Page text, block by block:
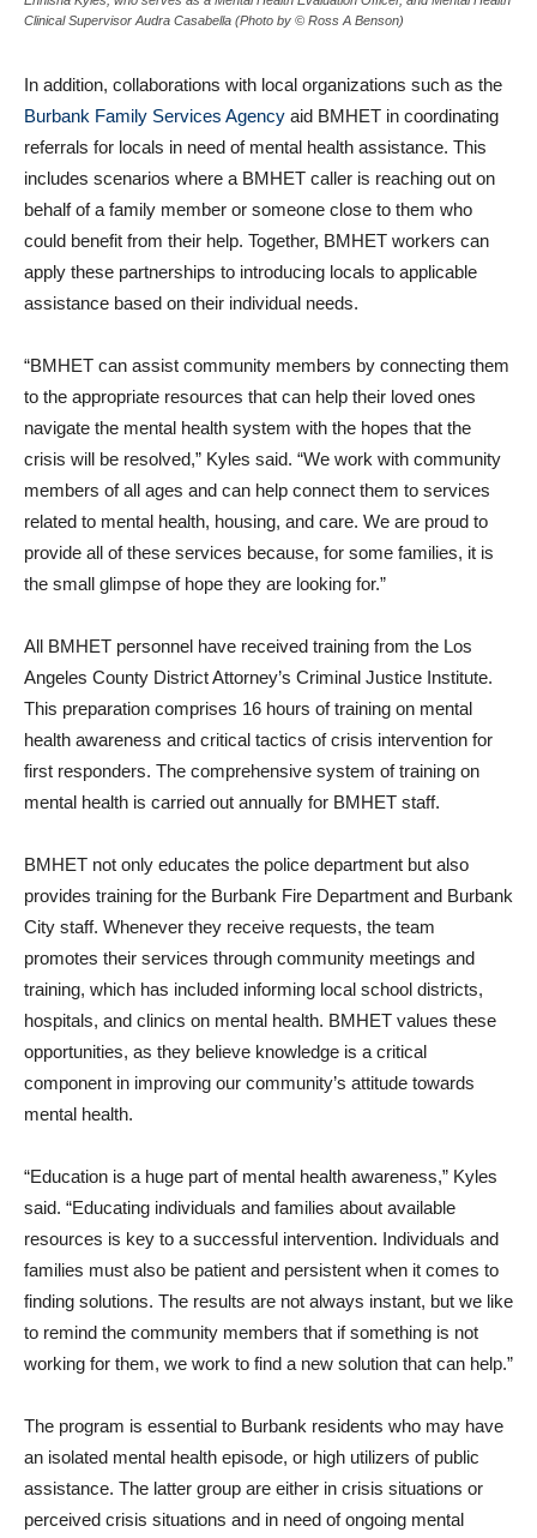
Clinical Supervisor Audra Casabella (Photo by © Ross A Benson)
In addition, collaborations with local organizations such as the
Burbank Family Services Agency aid BMHET in coordinating
referrals for locals in need of mental health assistance. This
includes scenarios where a BMHET caller is reaching out on
behalf of a family member or someone close to them who
could benefit from their help. Together, BMHET workers can
apply these partnerships to introducing locals to applicable
assistance based on their individual needs.
“BMHET can assist community members by connecting them
to the appropriate resources that can help their loved ones
navigate the mental health system with the hopes that the
crisis will be resolved,” Kyles said. “We work with community
members of all ages and can help connect them to services
related to mental health, housing, and care. We are proud to
provide all of these services because, for some families, it is
the small glimpse of hope they are looking for.”
All BMHET personnel have received training from the Los
Angeles County District Attorney’s Criminal Justice Institute.
This preparation comprises 16 hours of training on mental
health awareness and critical tactics of crisis intervention for
first responders. The comprehensive system of training on
mental health is carried out annually for BMHET staff.
BMHET not only educates the police department but also
provides training for the Burbank Fire Department and Burbank
City staff. Whenever they receive requests, the team
promotes their services through community meetings and
training, which has included informing local school districts,
hospitals, and clinics on mental health. BMHET values these
opportunities, as they believe knowledge is a critical
component in improving our community’s attitude towards
mental health.
“Education is a huge part of mental health awareness,” Kyles
said. “Educating individuals and families about available
resources is key to a successful intervention. Individuals and
families must also be patient and persistent when it comes to
finding solutions. The results are not always instant, but we like
to remind the community members that if something is not
working for them, we work to find a new solution that can help.”
The program is essential to Burbank residents who may have
an isolated mental health episode, or high utilizers of public
assistance. The latter group are either in crisis situations or
perceived crisis situations and in need of ongoing mental